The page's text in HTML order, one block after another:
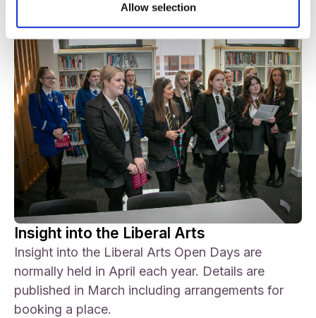
Allow selection
Insight into the Liberal Arts
Insight into the Liberal Arts Open Days are
normally held in April each year. Details are
published in March including arrangements for
booking a place.